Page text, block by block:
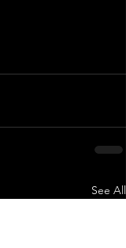
See All